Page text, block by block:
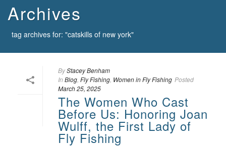
Archives
tag archives for: "catskills of new york"
ByStacey Benham
In Blog Fly Fishing Women in Fly Fishing Posted
March 25, 2025
The Women Who Cast
Before Us: Honoring Joan
Wulff, the First Lady of
Fly Fishing